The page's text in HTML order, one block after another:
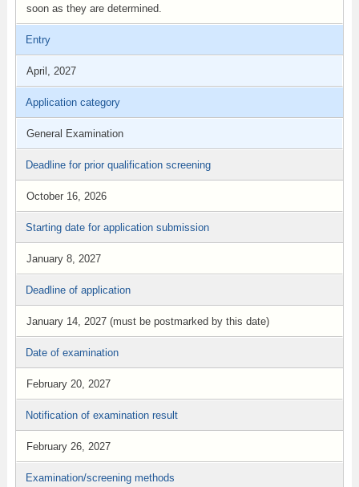
soon as they are determined.
Entry
April, 2027
Application category
General Examination
Deadline for prior qualification screening
October 16, 2026
Starting date for application submission
January 8, 2027
Deadline of application
January 14, 2027 (must be postmarked by this date)
Date of examination
February 20, 2027
Notification of examination result
February 26, 2027
Examination/screening methods